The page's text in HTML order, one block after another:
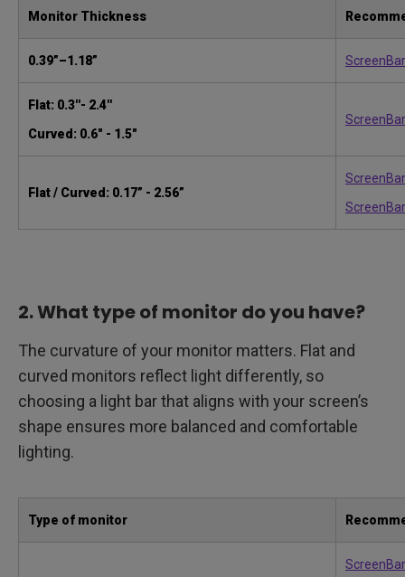
Monitor Thickness
0.39”–1.18” ScreenBar
Flat: 0.3''- 2.4''
Curved: 0.6" - 1.5"
Flat / Curved: 0.17” - 2.56”
2. What type of monitor do you have?
The curvature of your monitor matters. Flat and
curved monitors reflect light differently, so
choosing a light bar that aligns with your screen’s
shape ensures more balanced and comfortable
lighting.
Type of monitor
ScreenBar